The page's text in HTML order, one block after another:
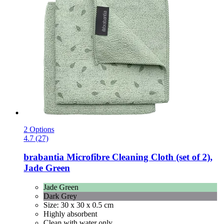
2 Options
4.7 (27)
brabantia Microfibre Cleaning Cloth (set of 2),
Jade Green
Jade Green
Dark Grey
Size: 30 x 30 x 0.5 cm
Highly absorbent